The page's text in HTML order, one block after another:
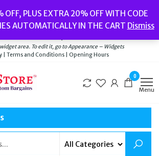
OFF, PLUS EXTRA 20% OFF WITH CODE
AUTOMATICALLY IN THE CART Dismiss
// Men’s Jewellery// New// Bags
Terms and Conditions|Opening Hours
area. To edit it, go to Appearance – Widgets
| Terms and Conditions | Opening Hours
0
Menu